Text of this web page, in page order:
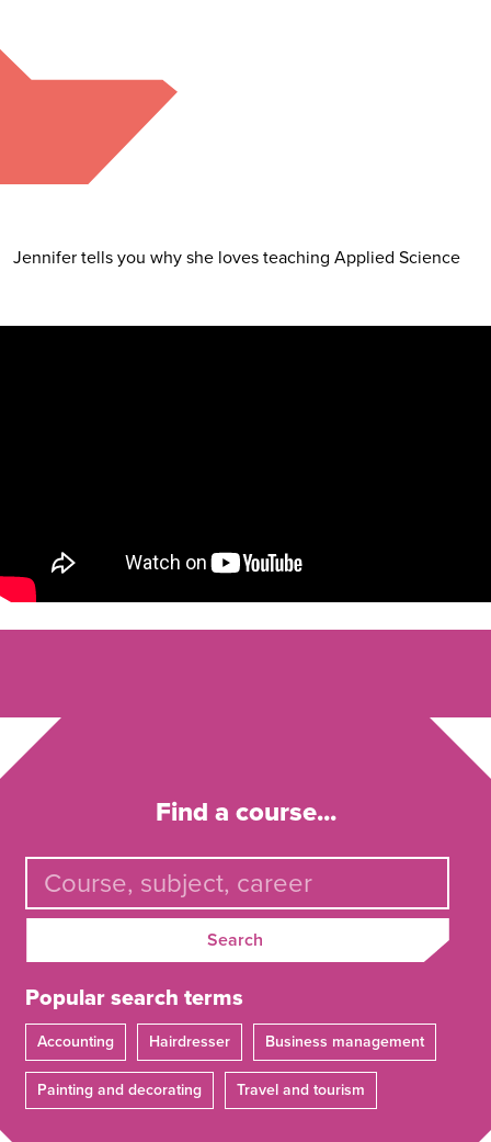
Jennifer tells you why she loves teaching Applied Science
Find a course...
Search
Popular search terms
Accounting Hairdresser Business management
Painting and decorating Travel and tourism